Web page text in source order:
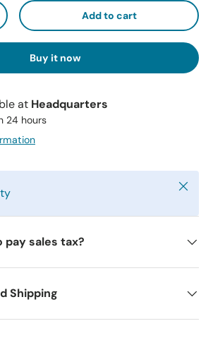
Add to cart
Buy it now
at Headquarters
24 hours
Close
pay sales tax?
Shipping